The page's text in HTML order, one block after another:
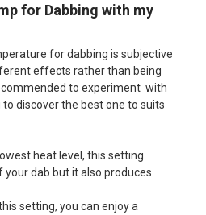
for Dabbing with my
for dabbing is subjective
effects rather than being
to experiment with
discover the best one to suits
heat level, this setting
dab but it also produces
setting, you can enjoy a